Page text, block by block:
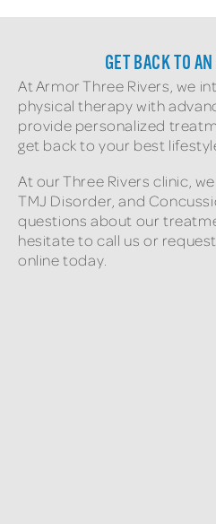
GET BACK TO
At Armor Three Rivers, we
physical therapy with
provide personalized
get back to your best
At our Three Rivers clinic,
TMJ Disorder, and
questions about our
hesitate to call us or
online today.